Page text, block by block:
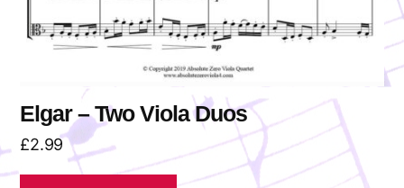
Elgar – Two Viola Duos
£2.99